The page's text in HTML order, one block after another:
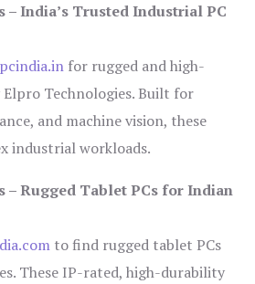
– India’s Trusted Industrial PC
for rugged and high-
Elpro Technologies. Built for
and machine vision, these
industrial workloads.
– Rugged Tablet PCs for Indian
to find rugged tablet PCs
These IP-rated, high-durability